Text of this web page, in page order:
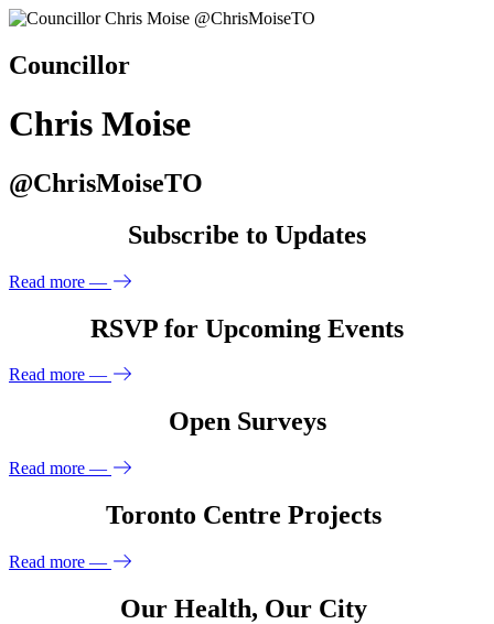
Councillor
Chris Moise
@ChrisMoiseTO
Subscribe to Updates
Read more —
RSVP for Upcoming Events
Read more —
Open Surveys
Read more —
Toronto Centre Projects
Read more —
Our Health, Our City